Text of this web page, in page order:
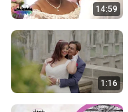
14:59
1:16